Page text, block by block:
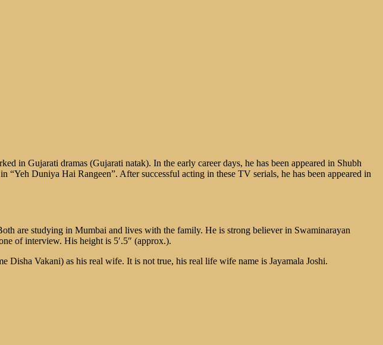
in Gujarati dramas (Gujarati natak). In the early career days, he has been appeared in Shubh
Duniya Hai Rangeen”. After successful acting in these TV serials, he has been appeared in
are studying in Mumbai and lives with the family. He is strong believer in Swaminarayan
of interview. His height is 5′.5″ (approx.).
Disha Vakani) as his real wife. It is not true, his real life wife name is Jayamala Joshi.